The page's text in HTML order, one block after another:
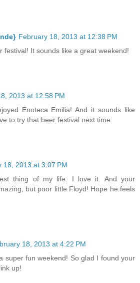
February 18, 2013 at 12:38 PM
festival! It sounds like a great weekend!
2013 at 12:58 PM
Enoteca Emilia! And it sounds like
to try that beer festival next time.
18, 2013 at 3:07 PM
thing of my life. I love it. And your
but poor little Floyd! Hope he feels
18, 2013 at 4:22 PM
super fun weekend! So glad I found your
up!